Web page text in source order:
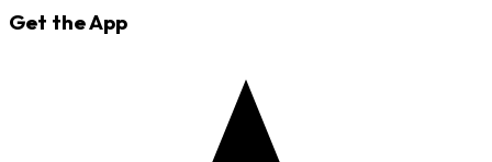
Get the App